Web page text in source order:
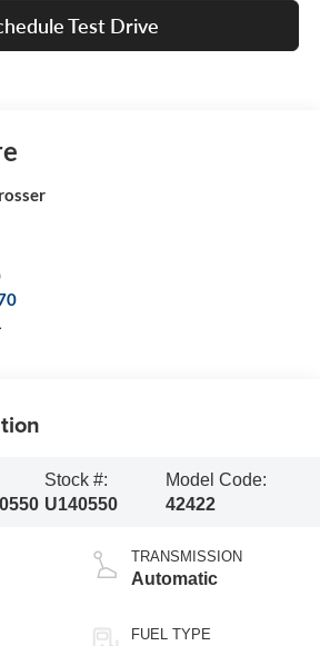
Test Drive
Stock #:
U140550
Model Code:
42422
TRANSMISSION
Automatic
FUEL TYPE